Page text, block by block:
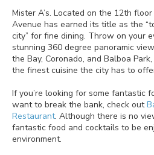
Mister A’s. Located on the 12th
Avenue has earned its title as the
city” for fine dining. Throw on your
stunning 360 degree panoramic
the Bay, Coronado, and Balboa
the finest cuisine the city has to
If you’re looking for some fantastic
want to break the bank, check out
Restaurant. Although there is no
fantastic food and cocktails to be
environment.